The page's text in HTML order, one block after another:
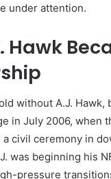
under attention.
Hawk
without A.J.
in July 2006, when
civil ceremony in
was beginning his
pressure